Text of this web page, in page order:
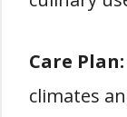
Care Plan:
climates